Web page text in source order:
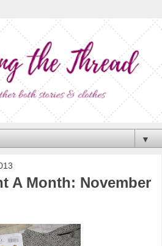
▼
A Month: November